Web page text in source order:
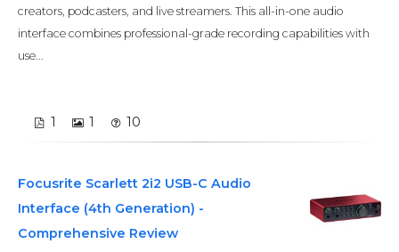
creators, podcasters, and live streamers. This all-in-one audio
interface combines professional-grade recording capabilities with
use...
1 1 10
Focusrite Scarlett 2i2 USB-C Audio
Interface (4th Generation) -
Comprehensive Review